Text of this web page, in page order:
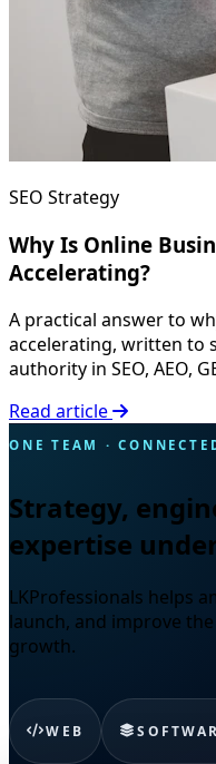
SEO Strategy
Why Is Online
Accelerating?
A practical answer to
accelerating, written to
authority in SEO, AEO,
Read article
ONE TEAM ·
Strategy,
expertise
LKProfessionals helps
launch, and improve
growth.
WEB